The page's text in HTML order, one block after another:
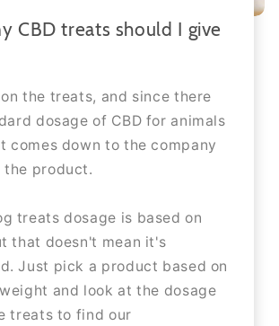
CBD treats should I give
the treats, and since there
dosage of CBD for animals
comes down to the company
the product.
treats dosage is based on
that doesn't mean it's
Just pick a product based on
and look at the dosage
treats to find our